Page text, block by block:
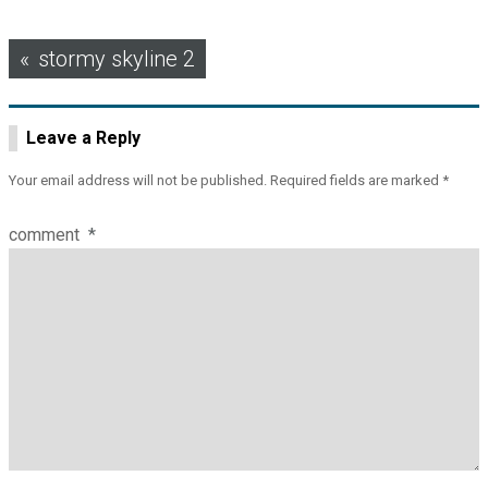
Post
navigation
stormy skyline 2
Leave a Reply
Your email address will not be published. Required fields are marked *
comment *